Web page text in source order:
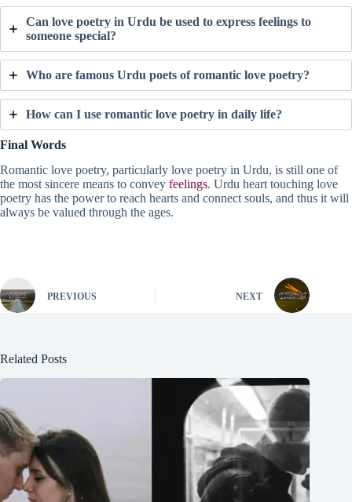
Can love poetry in Urdu be used to express feelings to
someone special?
Who are famous Urdu poets of romantic love poetry?
How can I use romantic love poetry in daily life?
Final Words
Romantic love poetry, particularly love poetry in Urdu, is still one of
the most sincere means to convey feelings. Urdu heart touching love
poetry has the power to reach hearts and connect souls, and thus it will
always be valued through the ages.
PREVIOUS NEXT
Related Posts